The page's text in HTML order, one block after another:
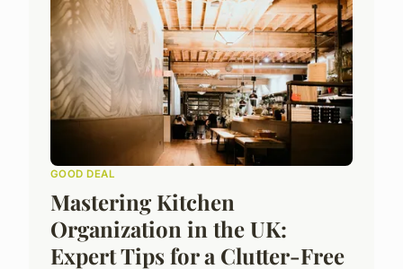
GOOD DEAL
Mastering Kitchen
Organization in the UK:
Expert Tips for a Clutter-Free